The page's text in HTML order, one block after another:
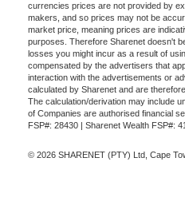
currencies prices are not provided by
makers, and so prices may not be
market price, meaning prices are
purposes. Therefore Sharenet doesn't
losses you might incur as a result of
compensated by the advertisers that
interaction with the advertisements or
calculated by Sharenet and are
The calculation/derivation may include
of Companies are authorised financial
FSP#: 28430 | Sharenet Wealth FSP#:
© 2026 SHARENET (PTY) Ltd, Cape